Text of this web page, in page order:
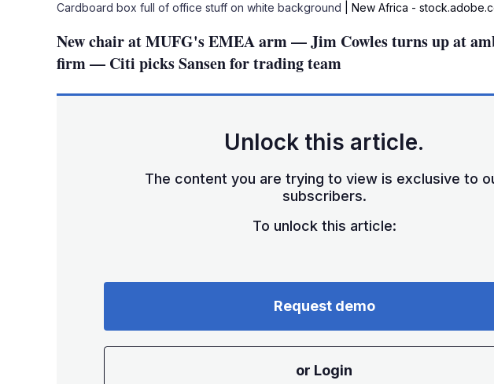
Cardboard box full of office stuff on white background | New Africa -
New chair at MUFG's EMEA arm — Jim Cowles turns up at
firm — Citi picks Sansen for trading team
Unlock this article.
The content you are trying to view is exclusive to
subscribers.
To unlock this article:
Request demo
or Login